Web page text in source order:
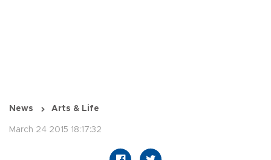
News Arts & Life
March 24 2015 18:17:32